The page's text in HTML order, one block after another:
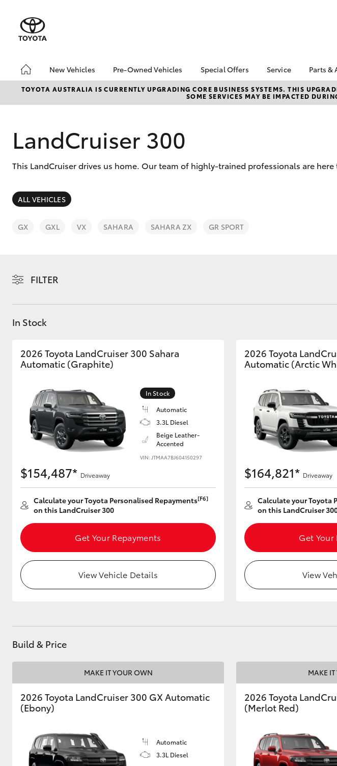
New Vehicles
Hatch & Sedans
Corolla Hatch
SUVs & 4WDs
C-HR Fortuner
Kluger LandCruiser 300
Utes & Vans
HiLux LandCruiser 70
GR & Performance
Pre-Owned Vehicles
Pre-Owned Vehicles
Demo Vehicles
About Toyota Certified
Sell My Car
Special Offers
Toyota Special Offers
Local Special Offers
Service
Book a Service
Service
Capped Price
Parts &
TOYOTA AUSTRALIA IS CURRENTLY UPGRADING CORE BUSINESS SYSTEMS. THIS
SOME SERVICES MAY BE IMPACTED
LandCruiser 300
This LandCruiser drives us home. Our team of highly-trained professionals are
ALL VEHICLES
GX GXL VX SAHARA SAHARA ZX GR SPORT
FILTER
In Stock
2026 Toyota LandCruiser 300 Sahara
Automatic (Graphite)
In Stock
Automatic
3.3L Diesel
Beige Leather-
Accented
VIN: JTMAA7BJ604150297
$154,487* Driveaway
Calculate your Toyota Personalised Repayments[F6]
on this LandCruiser 300
Get Your Repayments
View Vehicle Details
2026 Toyota
Automatic (Arctic
$164,821* Driveaway
Calculate your Toyota
on this LandCruiser
Get Your
View
Build & Price
MAKE IT YOUR OWN
2026 Toyota LandCruiser 300 GX Automatic
(Ebony)
Automatic
3.3L Diesel
MAKE
2026 Toyota
(Merlot Red)